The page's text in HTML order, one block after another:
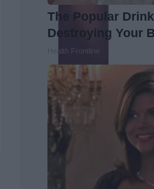
The Popular
Destroying Your
Health Frontline